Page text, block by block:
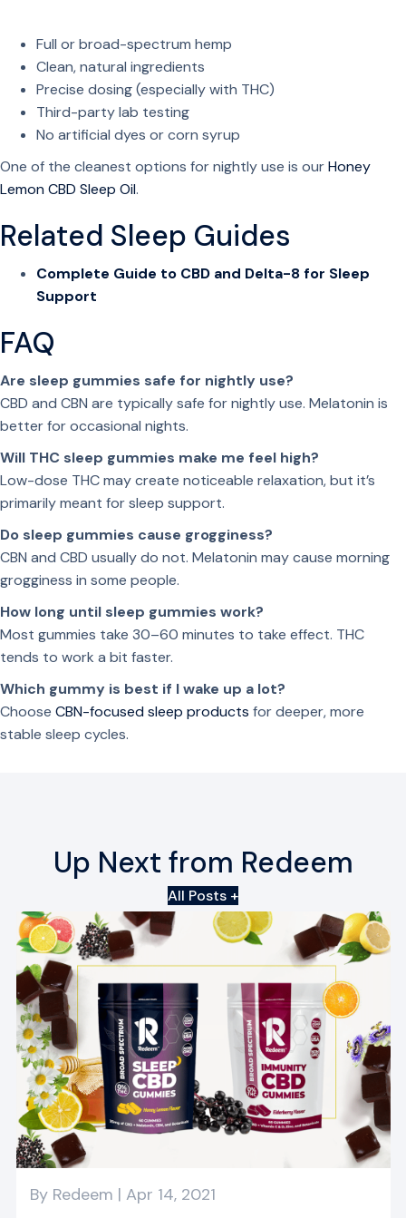
$
4
3
.
9
e
e
p
G
u
m
i
t
C
B
N
,
M
e
a
n
i
n
&
B
o
q
u
a
n
t
Full or broad-spectrum hemp
Clean, natural ingredients
Precise dosing (especially with THC)
Third-party lab testing
No artificial dyes or corn syrup
One of the cleanest options for nightly use is ourHoney
Lemon CBD Sleep Oil.
Related Sleep Guides
Complete Guide to CBD and Delta-8 for Sleep
Support
FAQ
Are sleep gummies safe for nightly use?
CBD and CBN are typically safe for nightly use. Melatonin is
better for occasional nights.
Will THC sleep gummies make me feel high?
Low-dose THC may create noticeable relaxation, but it’s
primarily meant for sleep support.
Do sleep gummies cause grogginess?
CBN and CBD usually do not. Melatonin may cause morning
grogginess in some people.
How long until sleep gummies work?
Most gummies take 30–60 minutes to take effect. THC
tends to work a bit faster.
Which gummy is best if I wake up a lot?
Choose CBN-focused sleep products for deeper, more
stable sleep cycles.
Up Next from Redeem
All Posts +
By Redeem | Apr 14, 2021